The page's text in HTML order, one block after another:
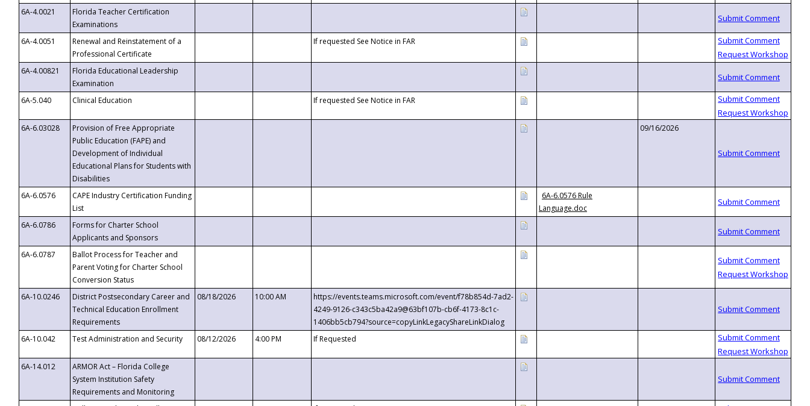
6A-4.0021
Florida Teacher Certification
Examinations
6A-4.0051
Renewal and Reinstatement of a
Professional Certificate
If requested See Notice in FAR
6A-4.00821
Florida Educational Leadership
Examination
6A-5.040
Clinical Education If requested See Notice in FAR
6A-6.03028
Provision of Free Appropriate
Public Education (FAPE) and
Development of Individual
Educational Plans for Students with
Disabilities
09/16/2026
6A-6.0576
CAPE Industry Certification Funding
List
6A-6.0576 Rule
Language.doc
6A-6.0786
Forms for Charter School
Applicants and Sponsors
6A-6.0787
Ballot Process for Teacher and
Parent Voting for Charter School
Conversion Status
6A-10.0246
District Postsecondary Career and
Technical Education Enrollment
Requirements
08/18/2026 10:00 AM
https://events.teams.microsoft.com/event/f78b854d-7ad2-
4249-9126-c343c5ba42a9@63bf107b-cb6f-4173-8c1c-
1406bb5cb794?source=copyLinkLegacyShareLinkDialog
6A-10.042
Test Administration and Security 08/12/2026 4:00 PM If Requested
6A-14.012
ARMOR Act – Florida College
System Institution Safety
Requirements and Monitoring